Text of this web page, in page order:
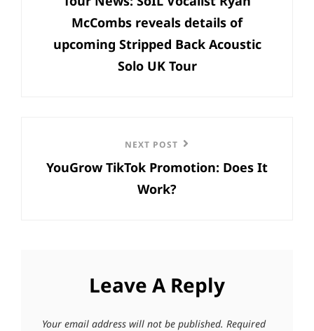
McCombs reveals details of
upcoming Stripped Back Acoustic
Solo UK Tour
Post
NEXT POST
YouGrow TikTok Promotion: Does It
Work?
Leave A Reply
Your email address will not be published. Required